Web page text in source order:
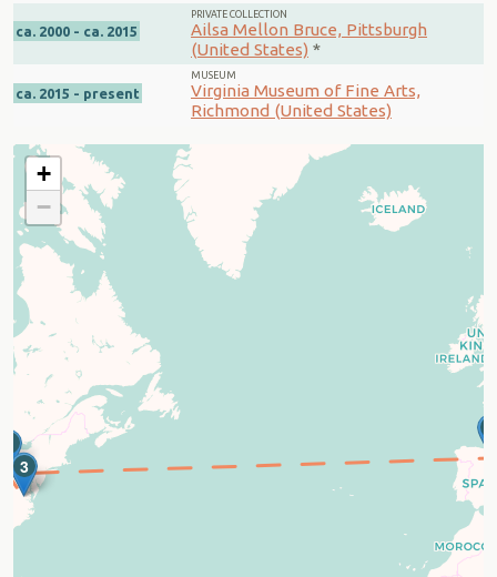
ca. 2000 - ca. 2015
PRIVATE COLLECTION
Ailsa Mellon Bruce, Pittsburgh
(United States) *
ca. 2015 - present
MUSEUM
Virginia Museum of Fine Arts,
Richmond (United States)
3
+
−